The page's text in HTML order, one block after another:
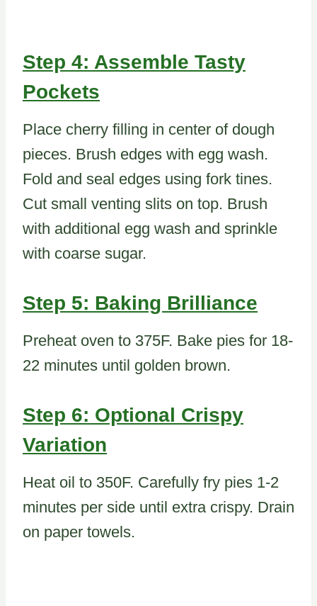
Step 4: Assemble Tasty
Pockets
Place cherry filling in center of dough
pieces. Brush edges with egg wash.
Fold and seal edges using fork tines.
Cut small venting slits on top. Brush
with additional egg wash and sprinkle
with coarse sugar.
Step 5: Baking Brilliance
Preheat oven to 375F. Bake pies for 18-
22 minutes until golden brown.
Step 6: Optional Crispy
Variation
Heat oil to 350F. Carefully fry pies 1-2
minutes per side until extra crispy. Drain
on paper towels.